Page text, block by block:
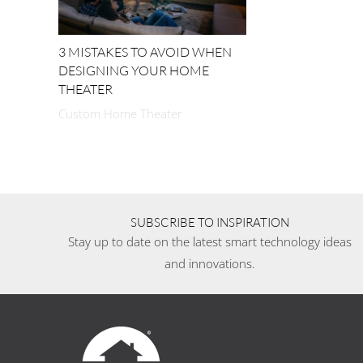
3 MISTAKES TO AVOID WHEN
DESIGNING YOUR HOME
THEATER
Custom Home Theater
SUBSCRIBE TO INSPIRATION
Stay up to date on the latest smart technology ideas
and innovations.